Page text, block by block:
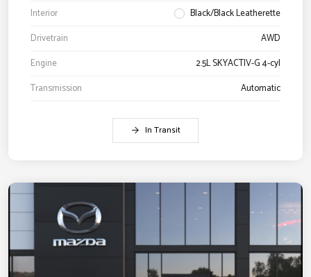
Interior
Black/Black Leatherette
Drivetrain
AWD
Engine
2.5L SKYACTIV-G 4-cyl
Transmission
Automatic
In Transit